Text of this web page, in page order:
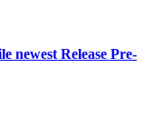
newest Release Pre-